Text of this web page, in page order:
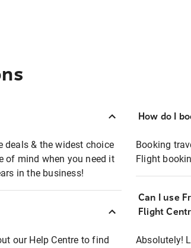
deals & the widest choice
of mind when you need it
in the business!
our Help Centre to find
How do I
Booking
Flight
Can I use
Flight
Absolutely!